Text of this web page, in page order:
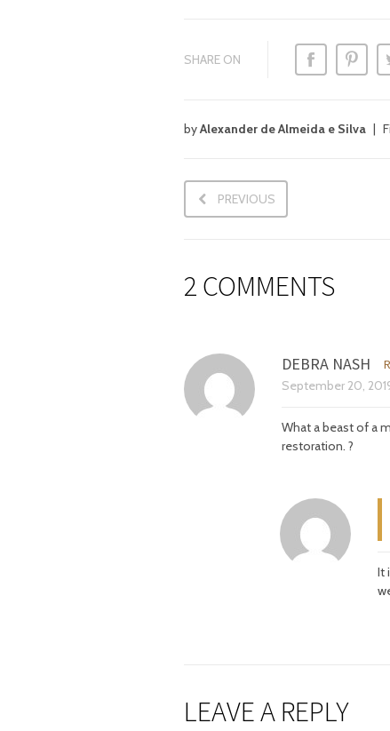
SHARE ON
byAlexander de Almeida e Silva
PREVIOUS
2 COMMENTS
DEBRA NASH
September 20,
What a beast of a
restoration. ?
It
LEAVE A REPLY